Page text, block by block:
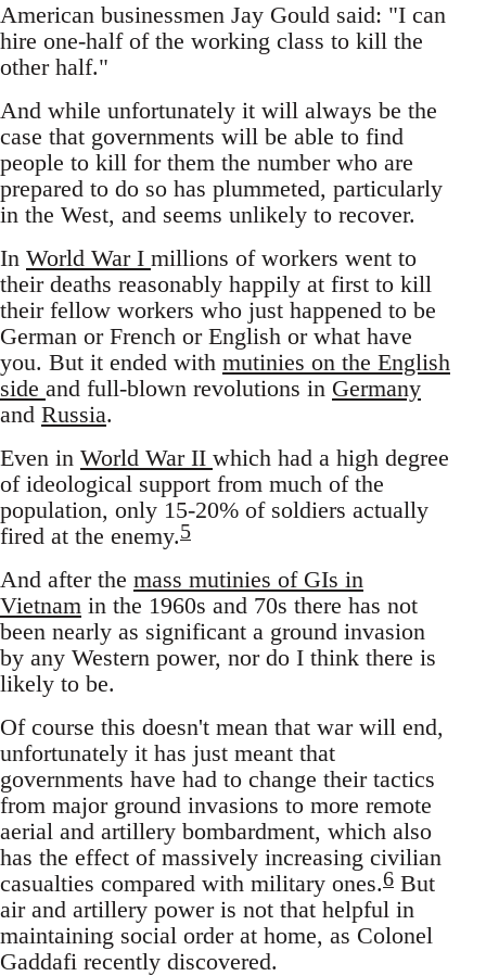
American businessmen Jay Gould said: "I can
hire one-half of the working class to kill the
other half."
And while unfortunately it will always be the
case that governments will be able to find
people to kill for them the number who are
prepared to do so has plummeted, particularly
in the West, and seems unlikely to recover.
In World War I millions of workers went to
their deaths reasonably happily at first to kill
their fellow workers who just happened to be
German or French or English or what have
you. But it ended with mutinies on the English
side and full-blown revolutions in Germany
and Russia.
Even in World War II which had a high degree
of ideological support from much of the
population, only 15-20% of soldiers actually
fired at the enemy.5
And after the mass mutinies of GIs in
Vietnam in the 1960s and 70s there has not
been nearly as significant a ground invasion
by any Western power, nor do I think there is
likely to be.
Of course this doesn't mean that war will end,
unfortunately it has just meant that
governments have had to change their tactics
from major ground invasions to more remote
aerial and artillery bombardment, which also
has the effect of massively increasing civilian
casualties compared with military ones.6 But
air and artillery power is not that helpful in
maintaining social order at home, as Colonel
Gaddafi recently discovered.